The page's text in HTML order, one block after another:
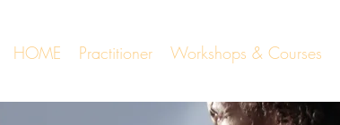
HOME Practitioner Workshops & Courses